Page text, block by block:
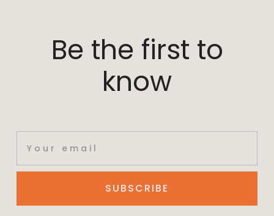
Be the first to
know
SUBSCRIBE